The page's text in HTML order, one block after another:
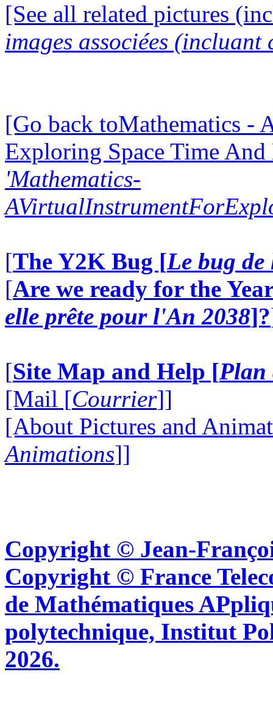
[See all related pictures
images associées (incluant
[Go back toMathematics -
Exploring Space Time
'Mathematics-
[The Y2K Bug [Le bug
[Are we ready for the
elle prête pour l'An 2038]?
[Site Map and Help [Plan
[Mail [Courrier]]
[About Pictures and
Animations]]
Copyright © Jean-
Copyright © France
de Mathématiques
polytechnique, Institut
2026.